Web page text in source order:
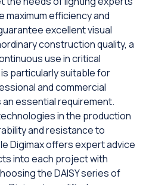
maximum efficiency and
excellent visual
construction quality, a
use in critical
particularly suitable for
and commercial
essential requirement.
in the production
and resistance to
Digimax offers expert advice
into each project with
the DAISY series of